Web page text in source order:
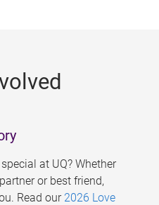
at UQ? Whether
or best friend,
Read our 2026 Love